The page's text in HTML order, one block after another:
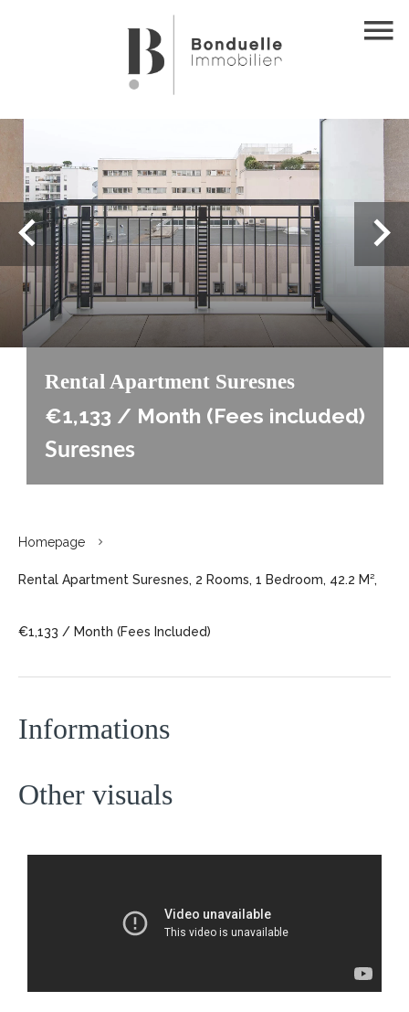
Rental Apartment Suresnes
€1,133 / Month (Fees included)
Suresnes
Homepage
Rental Apartment Suresnes, 2 Rooms, 1 Bedroom, 42.2 M²,
€1,133 / Month (Fees Included)
Informations
Other visuals